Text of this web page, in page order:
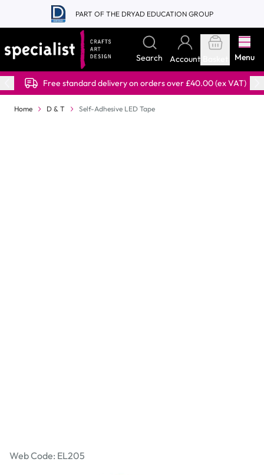
Skip to Content
PART OF THE DRYAD EDUCATION GROUP
Search Account Menu
Free standard delivery on orders over £40.00 (ex VAT)
Home D & T Self-Adhesive LED Tape
Web Code: EL205